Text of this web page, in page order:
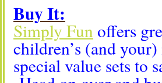
Buy It:
Simply Fun offers
children’s (and
special value sets to